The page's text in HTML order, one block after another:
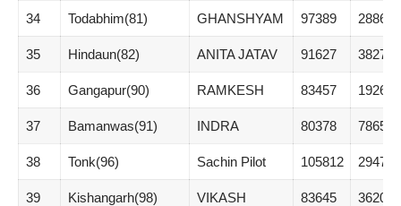
34 Todabhim(81) GHANSHYAM 97389 28861
35 Hindaun(82) ANITA JATAV 91627 38276
36 Gangapur(90) RAMKESH 83457 19268
37 Bamanwas(91) INDRA 80378 7865
38 Tonk(96) Sachin Pilot 105812 29475
39 Kishangarh(98)
VIKASH
83645 3620